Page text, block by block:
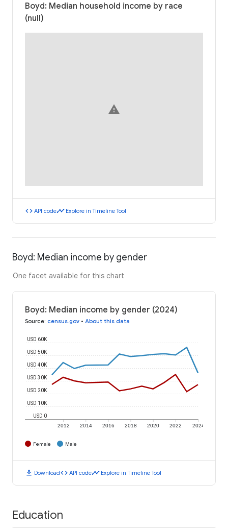
Boyd: Median household income by race
(null)
warning
code API codetimeline Explore in Timeline Tool
Boyd: Median income by gender
One facet available for this chart
Boyd: Median income by gender (2024)
Source: census.gov • About this data
2012 2014 2016 2018 2020 2022 2024
USD 0
USD 10K
USD 20K
USD 30K
USD 40K
USD 50K
USD 60K
Female Male
download Downloadcode API codetimeline Explore in Timeline Tool
Education